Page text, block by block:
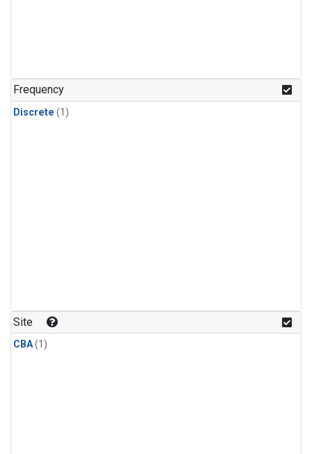
Frequency
Discrete (1)
Site
CBA(1)